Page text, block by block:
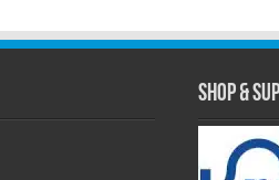
Shop &